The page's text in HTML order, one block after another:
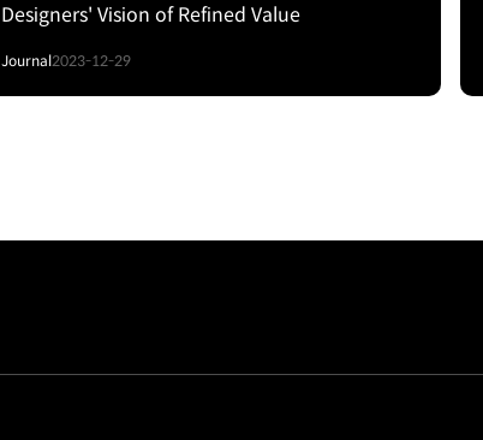
Designers' Vision of Refined Value
Journal2023-12-29